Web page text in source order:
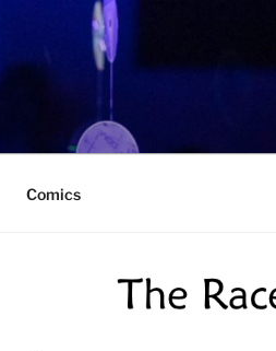
Comics